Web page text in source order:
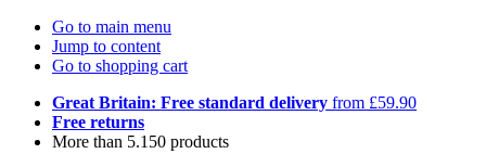
Go to main menu
Jump to content
Go to shopping cart
Great Britain: Free standard delivery from £59.90
Free returns
More than 5.150 products